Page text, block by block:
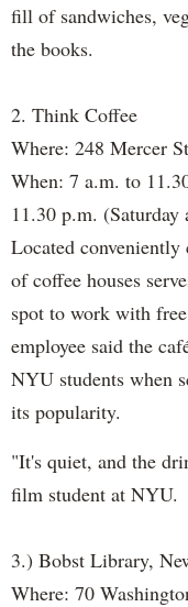
fill of sandwiches,
the books.
2. Think Coffee
Where: 248 Mercer
When: 7 a.m. to
11.30 p.m. (Saturday
Located
of coffee houses
spot to work with
employee said the
NYU students when
its popularity.
"It's quiet, and the
film student at NYU.
3.) Bobst Library,
Where: 70